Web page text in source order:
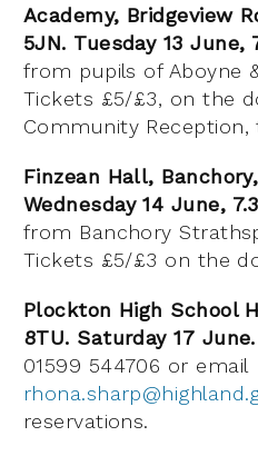
Academy, Bridgeview
5JN. Tuesday 13 June,
from pupils of Aboyne
Tickets £5/£3, on the
Community Reception,
Finzean Hall, Banchory,
Wednesday 14 June,
from Banchory
Tickets £5/£3 on the
Plockton High School
8TU. Saturday 17 June.
01599 544706 or email
reservations.